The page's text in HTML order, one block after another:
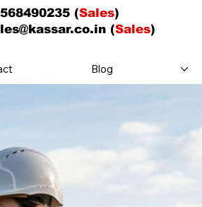
Blog
(Sales)
(Sales)